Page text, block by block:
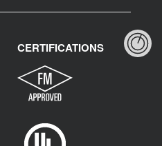
CERTIFICATIONS